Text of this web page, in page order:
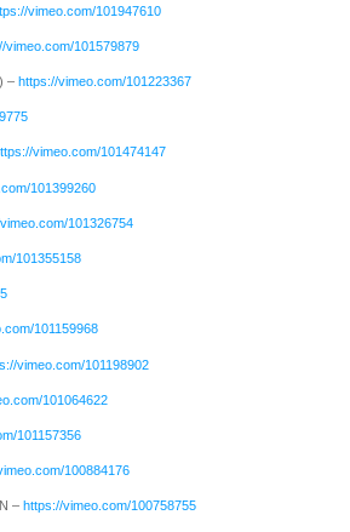
vimeo.com/101947610
vimeo.com/101579879
– https://vimeo.com/101223367
vimeo.com/101474147
101399260
101326754
101355158
101159968
vimeo.com/101198902
101064622
101157356
100884176
– https://vimeo.com/100758755